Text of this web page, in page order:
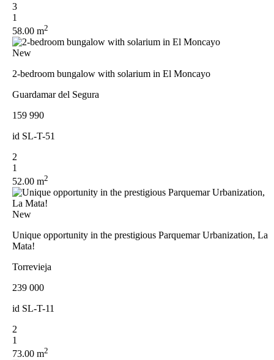
3
1
58.00 m2
New
2-bedroom bungalow with solarium in El Moncayo
Guardamar del Segura
159 990
id SL-T-51
2
1
52.00 m2
New
Unique opportunity in the prestigious Parquemar Urbanization, La
Mata!
Torrevieja
239 000
id SL-T-11
2
1
73.00 m2